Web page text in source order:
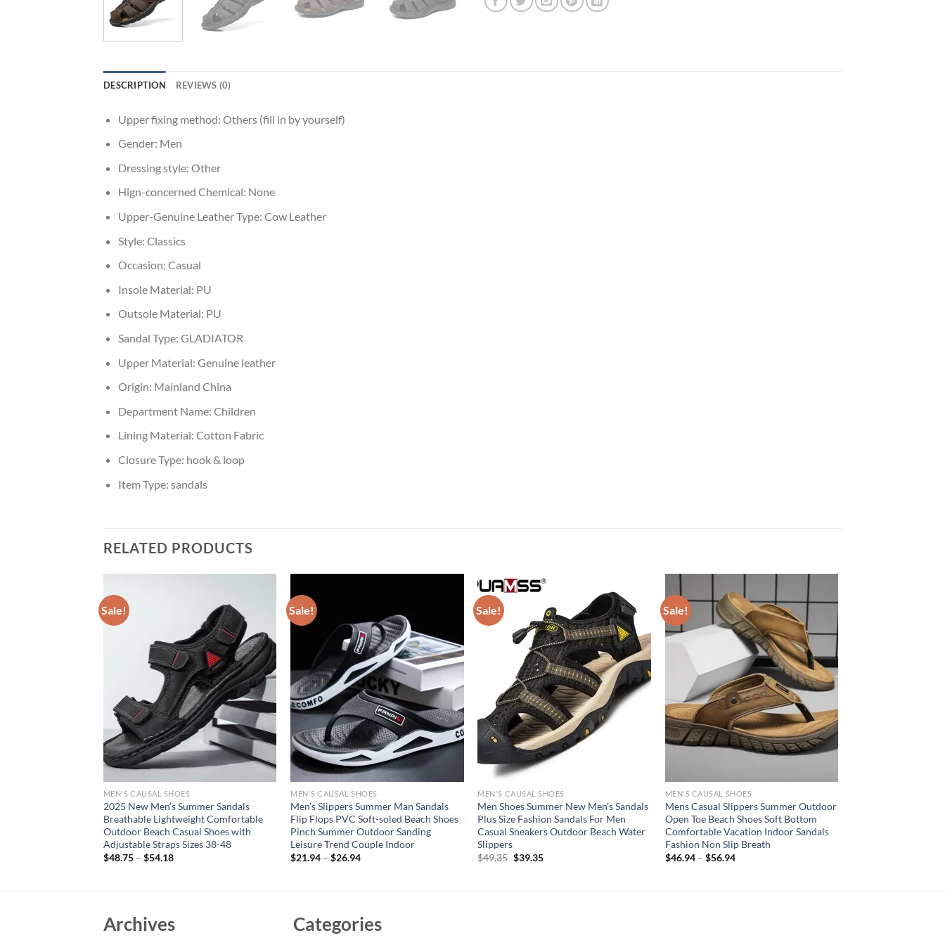
DESCRIPTION REVIEWS (0)
Upper fixing method: Others (fill in by yourself)
Gender: Men
Dressing style: Other
Hign-concerned Chemical: None
Upper-Genuine Leather Type: Cow Leather
Style: Classics
Occasion: Casual
Insole Material: PU
Outsole Material: PU
Sandal Type: GLADIATOR
Upper Material: Genuine leather
Origin: Mainland China
Department Name: Children
Lining Material: Cotton Fabric
Closure Type: hook & loop
Item Type: sandals
RELATED PRODUCTS
Sale!
MEN'S CAUSAL SHOES
2025 New Men’s Summer Sandals
Breathable Lightweight Comfortable
Outdoor Beach Casual Shoes with
Adjustable Straps Sizes 38-48
$48.75– $54.18
Sale!
MEN'S CAUSAL SHOES
Men’s Slippers Summer Man Sandals
Flip Flops PVC Soft-soled Beach Shoes
Pinch Summer Outdoor Sanding
Leisure Trend Couple Indoor
$21.94 –$26.94
Sale!
MEN'S CAUSAL SHOES
Men Shoes Summer New Men’s Sandals
Plus Size Fashion Sandals For Men
Casual Sneakers Outdoor Beach Water
Slippers
$49.35 Original
$39.35Current
Sale!
MEN'S CAUSAL SHOES
Mens Casual Slippers Summer Outdoor
Open Toe Beach Shoes Soft Bottom
Comfortable Vacation Indoor Sandals
Fashion Non Slip Breath
$46.94– $56.94
Archives Categories